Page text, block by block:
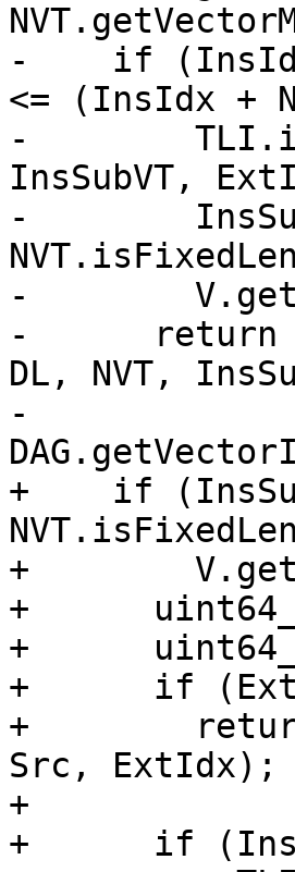
-    if (InsIdx
<= (InsIdx +
-
InsSubVT,
-
-
-      return
DL, NVT,
-
+    if
+
+      uint64_t
+
+      if
+        return
Src, ExtIdx);
+
+      if